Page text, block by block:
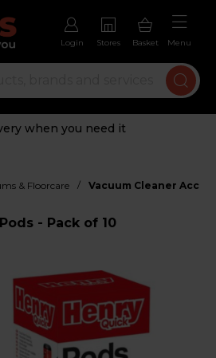
Login Stores Basket Menu
when you need it
& Floorcare / Vacuum Cleaner
- Pack of 10